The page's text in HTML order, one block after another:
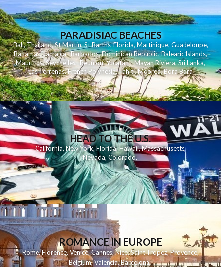
PARADISIAC BEACHES
Bali,Thailand,St Martin,St Barths,Florida,Martinique, Guadeloupe,
Bahamas,Jamaica,Barbados,Dominican Republic,Balearic Islands,
Mauritius,Seychelles,Reunion,Yucatan - Mayan Riviera,Sri Lanka,
Las Terrenas,French Polynesia,Tahiti,Moorea,Bora Bora
HEAD TO THE U.S.
California,New York,Florida, Hawaii,Massachusetts,
Nevada,Colorado,
ROMANCE IN EUROPE
Rome,Florence,Venice,Cannes,Nice,Saint Tropez,Provence,
Belgium,Valencia,Barcelona,